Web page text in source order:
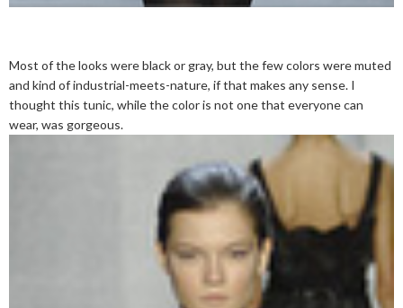
Most of the looks were black or gray, but the few colors were muted
and kind of industrial-meets-nature, if that makes any sense. I
thought this tunic, while the color is not one that everyone can
wear, was gorgeous.